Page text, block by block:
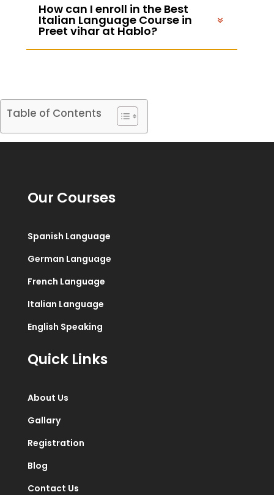
How can I enroll in the Best
Italian Language Course in
Preet vihar at Hablo?
Table of Contents
Our Courses
Spanish Language
German Language
French Language
Italian Language
English Speaking
Quick Links
About Us
Gallary
Registration
Blog
Contact Us